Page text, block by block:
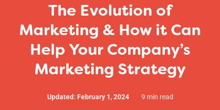
Get Started
The Evolution of
Marketing & How it Can
Help Your Company’s
Marketing Strategy
Updated: February 1, 2024 9 min read